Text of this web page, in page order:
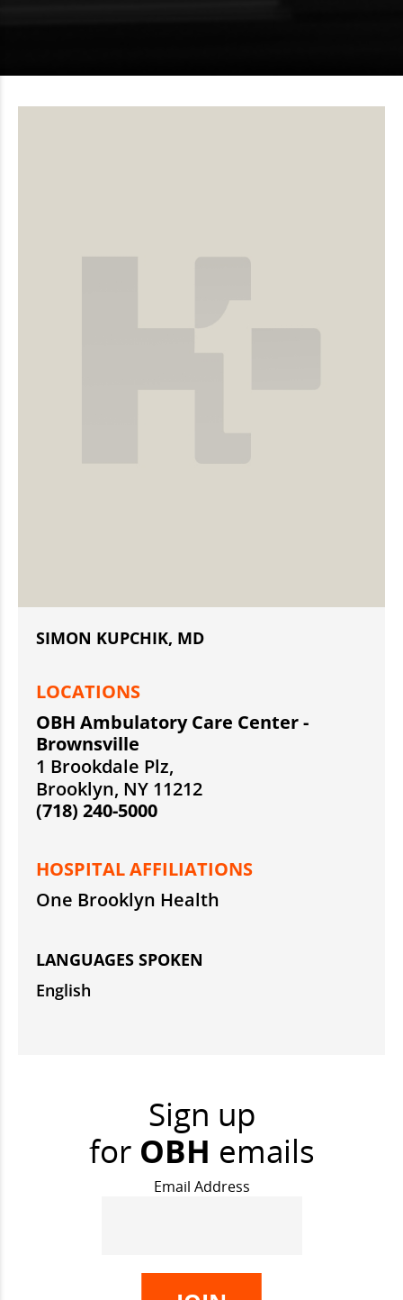
SIMON KUPCHIK, MD
LOCATIONS
OBH Ambulatory Care Center -
Brownsville
1 Brookdale Plz,
Brooklyn, NY 11212
(718) 240-5000
HOSPITAL AFFILIATIONS
One Brooklyn Health
LANGUAGES SPOKEN
English
Sign up
for OBH emails
Email Address